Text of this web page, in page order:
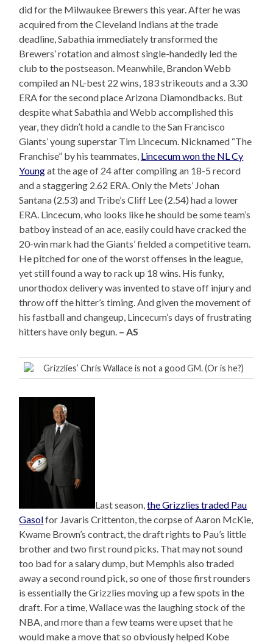
did for the Milwaukee Brewers this year. After he was
acquired from the Cleveland Indians at the trade
deadline, Sabathia immediately transformed the
Brewers’ rotation and almost single-handedly led the
club to the postseason. Meanwhile, Brandon Webb
compiled an NL-best 22 wins, 183 strikeouts and a 3.30
ERA for the second place Arizona Diamondbacks. But
despite what Sabathia and Webb accomplished this
year, they didn’t hold a candle to the San Francisco
Giants’ young superstar Tim Lincecum. Nicknamed “The
Franchise” by his teammates, Lincecum won the NL Cy
Youngat the age of 24 after compiling an 18-5 record
and a staggering 2.62 ERA. Only the Mets’ Johan
Santana (2.53) and Tribe’s Cliff Lee (2.54) had a lower
ERA. Lincecum, who looks like he should be some team’s
batboy instead of an ace, easily could have cracked the
20-win mark had the Giants’ fielded a competitive team.
He pitched for one of the worst offenses in the league,
yet still found a way to rack up 18 wins. His funky,
unorthodox delivery was invented to stave off injury and
throw off the hitter’s timing. And given the movement of
his fastball and changeup, Lincecum’s days of frustrating
hitters have only begun. – AS
Grizzlies’ Chris Wallace is not a good GM. (Or is he?)
Last season,the Grizzlies traded Pau
Gasolfor Javaris Crittenton, the corpse of Aaron McKie,
Kwame Brown’s contract, the draft rights to Pau’s little
brother and two first round picks. That may not sound
too bad for a salary dump, but Memphis also traded
away a second round pick, so one of those first rounders
is essentially the Grizzlies moving up a few spots in the
draft. For a time, Wallace was the laughing stock of the
NBA, and more than a few teams were upset that he
would make a move that so obviously helped Kobe